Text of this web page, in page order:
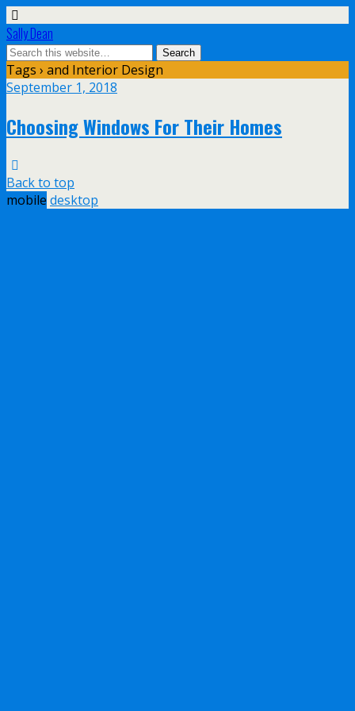
Sally Dean
Tags › and Interior Design
September 1, 2018
Choosing Windows For Their Homes
Back to top
mobile desktop